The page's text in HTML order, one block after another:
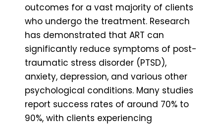
outcomes for a vast majority of clients
who undergo the treatment. Research
has demonstrated that ART can
significantly reduce symptoms of post-
traumatic stress disorder (PTSD),
anxiety, depression, and various other
psychological conditions. Many studies
report success rates of around 70% to
90%, with clients experiencing